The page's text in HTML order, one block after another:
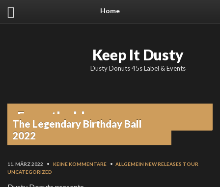
Home
Keep It Dusty
Dusty Donuts 45s Label & Events
From the blog
The Legendary Birthday Ball
2022
11. MÄRZ 2022 • KEINE KOMMENTARE • ALLGEMEIN NEW RELEASES TOUR
UNCATEGORIZED